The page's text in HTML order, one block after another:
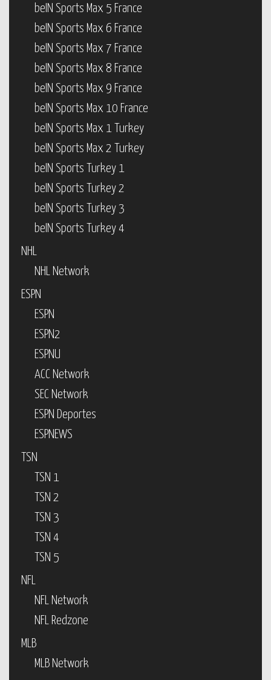
beIN Sports Max 5 France
beIN Sports Max 6 France
beIN Sports Max 7 France
beIN Sports Max 8 France
beIN Sports Max 9 France
beIN Sports Max 10 France
beIN Sports Max 1 Turkey
beIN Sports Max 2 Turkey
beIN Sports Turkey 1
beIN Sports Turkey 2
beIN Sports Turkey 3
beIN Sports Turkey 4
NHL
NHL Network
ESPN
ESPN
ESPN2
ESPNU
ACC Network
SEC Network
ESPN Deportes
ESPNEWS
TSN
TSN 1
TSN 2
TSN 3
TSN 4
TSN 5
NFL
NFL Network
NFL Redzone
MLB
MLB Network